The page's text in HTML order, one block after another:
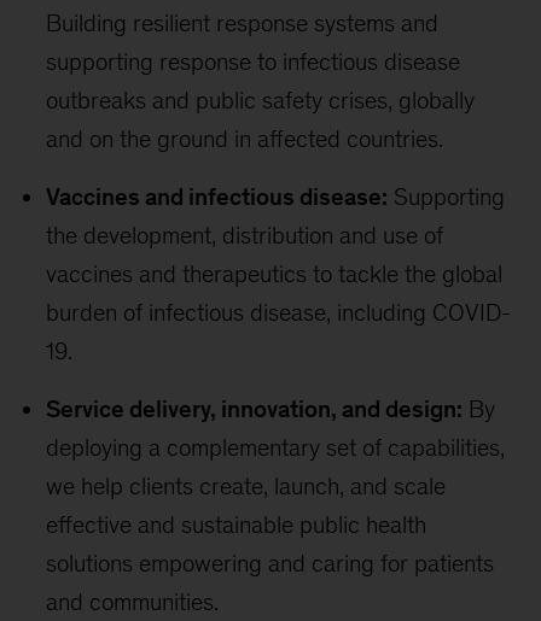
Building resilient response systems and
supporting response to infectious disease
outbreaks and public safety crises, globally
and on the ground in affected countries.
Vaccines and infectious disease: Supporting
the development, distribution and use of
vaccines and therapeutics to tackle the global
burden of infectious disease, including COVID-
19.
Service delivery, innovation, and design: By
deploying a complementary set of capabilities,
we help clients create, launch, and scale
effective and sustainable public health
solutions empowering and caring for patients
and communities.